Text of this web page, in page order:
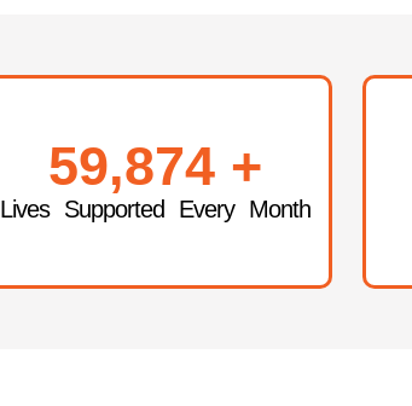
59,874+
Lives Supported Every Month